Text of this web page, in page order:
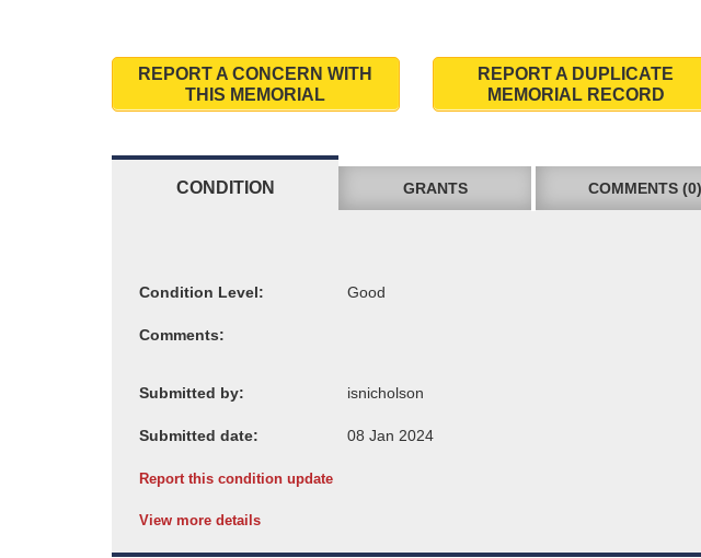
REPORT A CONCERN WITH
THIS MEMORIAL
REPORT A DUPLICATE
MEMORIAL RECORD
CONDITION GRANTS COMMENTS (0)
Condition Level:
Comments:
Submitted by:
Submitted date:
Report this condition update
View more details